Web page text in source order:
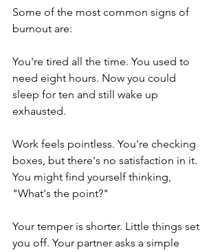
Some of the most common signs of
burnout are:
You're tired all the time. You used to
need eight hours. Now you could
sleep for ten and still wake up
exhausted.
Work feels pointless. You're checking
boxes, but there's no satisfaction in it.
You might find yourself thinking,
"What's the point?"
Your temper is shorter. Little things set
you off. Your partner asks a simple